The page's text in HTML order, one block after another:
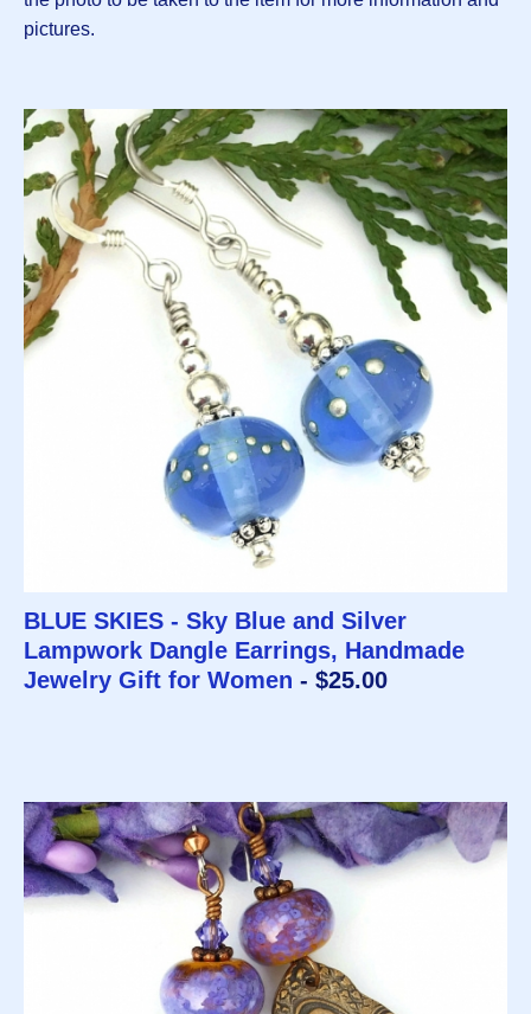
pictures.
BLUE SKIES - Sky Blue and Silver
Lampwork Dangle Earrings, Handmade
Jewelry Gift for Women - $25.00